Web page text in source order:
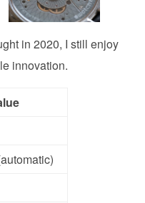
in 2020, I still enjoy
innovation.